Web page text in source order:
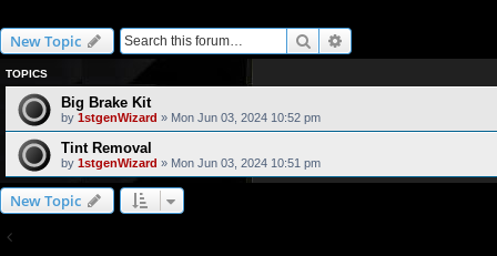
New Topic Search
TOPICS
Big Brake Kit
by 1stgenWizard » Mon Jun 03, 2024 10:52 pm
Tint Removal
by 1stgenWizard » Mon Jun 03, 2024 10:51 pm
New Topic